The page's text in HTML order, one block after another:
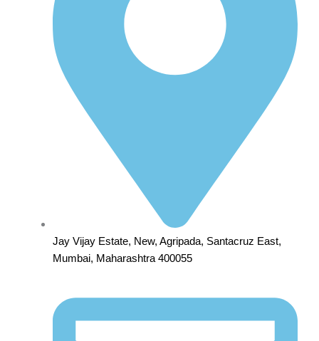
Jay Vijay Estate, New, Agripada, Santacruz East,
Mumbai, Maharashtra 400055